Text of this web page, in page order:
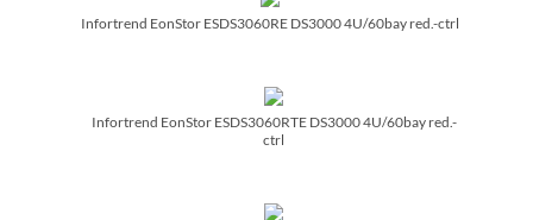
Infortrend EonStor ESDS3060RE DS3000 4U/­60bay red.-ctrl
Infortrend EonStor ESDS3060RTE DS3000 4U/­60bay red.-
ctrl